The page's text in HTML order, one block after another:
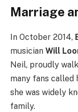
Marriage
In October 2014,
musician Will
Neil, proudly
many fans called
she was widely
family.